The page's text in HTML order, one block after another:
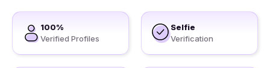
100%
Verified Profiles
Selfie
Verification